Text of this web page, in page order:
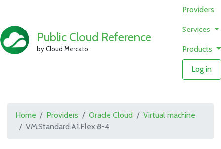
Public Cloud Reference
by Cloud Mercato
Providers
Services
Products
Log in
Home Providers Oracle Cloud
Virtual machine
VM.Standard.A1.Flex.8-4